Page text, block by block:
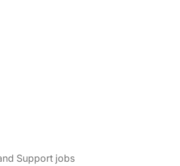
Support jobs